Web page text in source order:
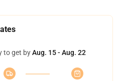
to get byAug. 15 - Aug. 22